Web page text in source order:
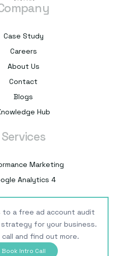
Case Study
Careers
About Us
Contact
Blogs
Hub
Services
Marketing
Analytics 4
to a free ad account audit
strategy for your business.
and find out more.
Book Intro Call